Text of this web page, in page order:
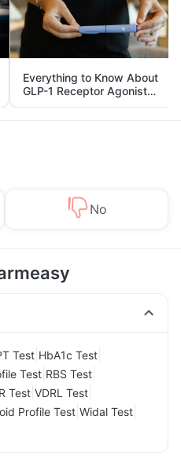
Everything to Know About
GLP-1 Receptor Agonist
and Its Role in Weight
Management
No
Test HbA1c Test
Test RBS Test
Test VDRL Test
Profile Test Widal Test